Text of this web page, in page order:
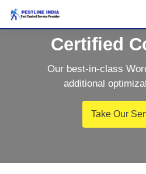
Take Our
Our best-in-class
additional
Certified